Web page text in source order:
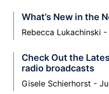
What’s New in the
Rebecca Lukachinski
Check Out the
radio broadcasts
Gisele Schierhorst